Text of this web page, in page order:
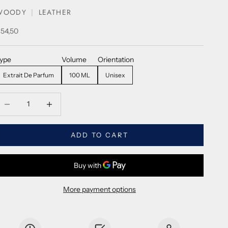
LEATHER
price
Extrait De Parfum
Volume
100 ML
Orientation
Unisex
ADD TO CART
More payment options